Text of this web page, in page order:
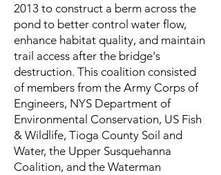
2013 to construct a berm across the
pond to better control water flow,
enhance habitat quality, and maintain
trail access after the bridge's
destruction. This coalition consisted
of members from the Army Corps of
Engineers, NYS Department of
Environmental Conservation, US Fish
& Wildlife, Tioga County Soil and
Water, the Upper Susquehanna
Coalition, and the Waterman